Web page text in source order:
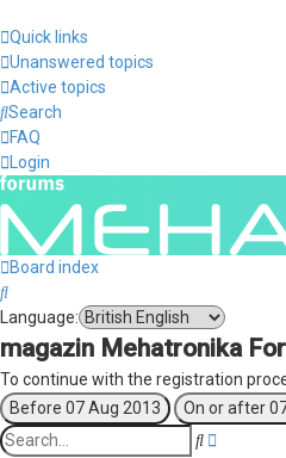
Quick links
Unanswered topics
Active topics
Search
FAQ
Login
Board index
Search
Language:
magazin Mehatronika
To continue with the registration
Search